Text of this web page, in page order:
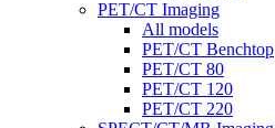
PET/CT Imaging
All models
PET/CT Benchtop
PET/CT 80
PET/CT 120
PET/CT 220